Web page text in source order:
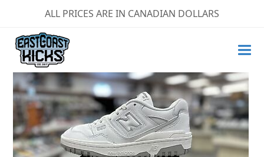
ALL PRICES ARE IN CANADIAN DOLLARS